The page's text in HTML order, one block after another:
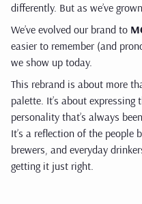
differently. But as we’ve
We’ve evolved our brand to
easier to remember (and
we show up today.
This rebrand is about more
palette. It’s about expressing
personality that’s always
It’s a reflection of the people
brewers, and everyday
getting it just right.